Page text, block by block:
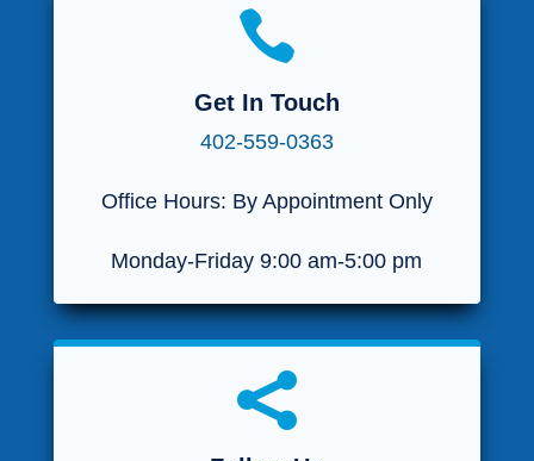

Get In Touch
402-559-0363
Office Hours: By Appointment Only
Monday-Friday 9:00 am-5:00 pm
